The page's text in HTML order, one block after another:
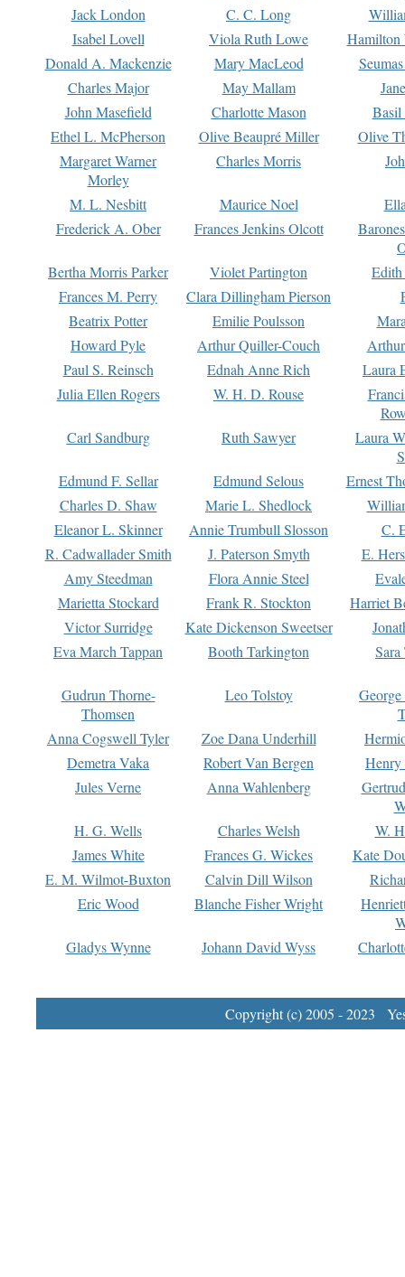
Jack London
C. C. Long
Isabel Lovell
Viola Ruth Lowe
Hamilton
Donald A. Mackenzie
Mary MacLeod
Charles Major
May Mallam
John Masefield
Charlotte Mason
Basil
Ethel L. McPherson
Olive Beaupré Miller
Olive
Margaret Warner
Morley
Charles Morris
M. L. Nesbitt Maurice Noel
Frederick A. Ober
Frances Jenkins Olcott
Bertha Morris Parker
Violet Partington
Frances M. Perry
Clara Dillingham Pierson
Beatrix Potter
Emilie Poulsson
Howard Pyle
Arthur Quiller-Couch
Paul S. Reinsch
Ednah Anne Rich
Laura
Julia Ellen Rogers
W. H. D. Rouse
Carl Sandburg
Ruth Sawyer
Laura
Edmund F. Sellar
Edmund Selous
Ernest
Charles D. Shaw
Marie L. Shedlock
Eleanor L. Skinner
Annie Trumbull Slosson
C.
R. Cadwallader Smith
J. Paterson Smyth
E.
Amy Steedman
Flora Annie Steel
Marietta Stockard
Frank R. Stockton
Harriet
Victor Surridge
Kate Dickenson Sweetser
Eva March Tappan
Booth Tarkington Sara
Gudrun Thorne-
Thomsen
Leo Tolstoy
Anna Cogswell Tyler
Zoe Dana Underhill
Demetra Vaka
Robert Van Bergen
Jules Verne
Anna Wahlenberg
H. G. Wells
Charles Welsh
W.
James White
Frances G. Wickes
Kate
E. M. Wilmot-Buxton
Calvin Dill Wilson
Eric Wood
Blanche Fisher Wright
Gladys Wynne
Johann David Wyss
Copyright (c) 2005 - 2023